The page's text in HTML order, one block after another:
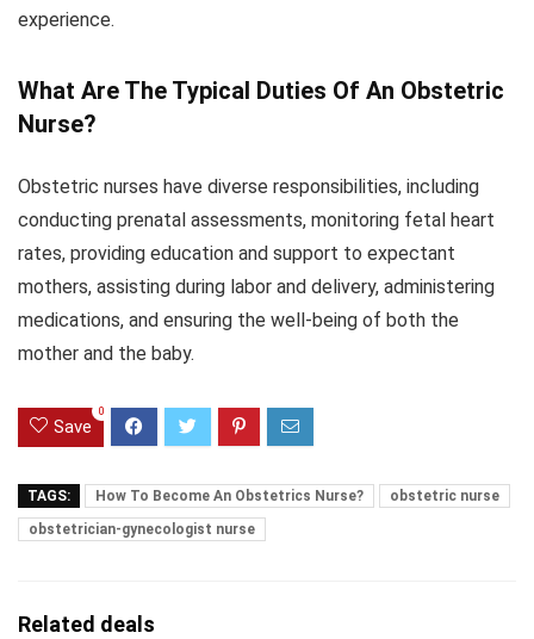
experience.
What Are The Typical Duties Of An Obstetric
Nurse?
Obstetric nurses have diverse responsibilities, including
conducting prenatal assessments, monitoring fetal heart
rates, providing education and support to expectant
mothers, assisting during labor and delivery, administering
medications, and ensuring the well-being of both the
mother and the baby.
Save
0
TAGS: How To Become An Obstetrics Nurse?
obstetric nurse
obstetrician-gynecologist nurse
Related deals